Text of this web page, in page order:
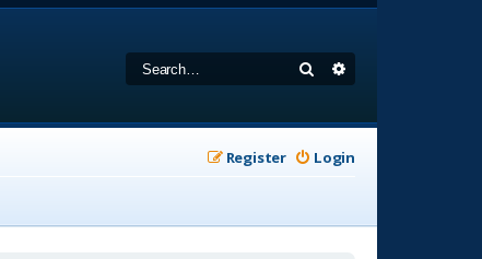
Search
Login
Register